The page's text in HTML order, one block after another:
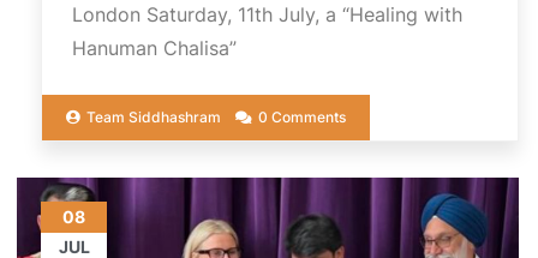
London Saturday, 11th July, a “Healing with
Hanuman Chalisa”
Team Siddhashram 0 Comments
08
JUL